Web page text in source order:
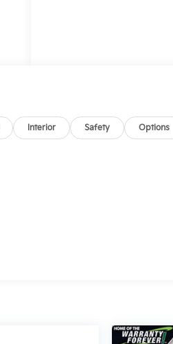
Interior Safety Options